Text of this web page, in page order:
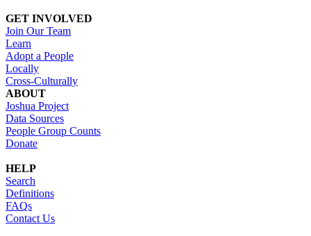
GET INVOLVED
Join Our Team
Learn
Adopt a People
Locally
Cross-Culturally
ABOUT
Joshua Project
Data Sources
People Group Counts
Donate
HELP
Search
Definitions
FAQs
Contact Us